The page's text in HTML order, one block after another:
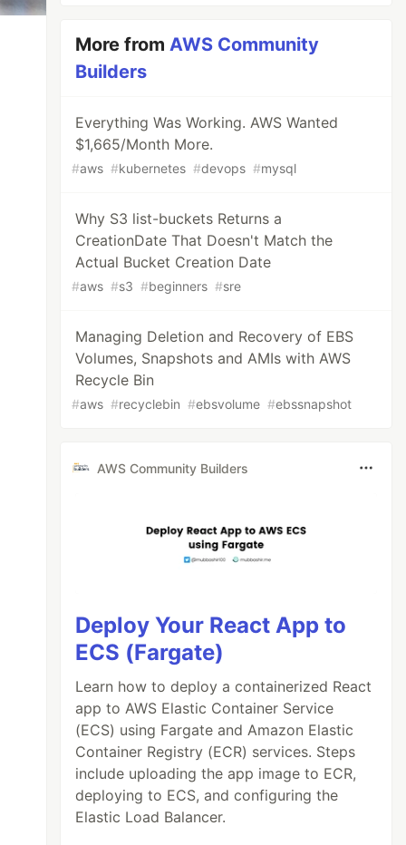
More fromAWS Community
Builders
Everything Was Working. AWS Wanted
$1,665/Month More.
#aws #kubernetes #devops #mysql
Why S3 list-buckets Returns a
CreationDate That Doesn't Match the
Actual Bucket Creation Date
#aws #s3 #beginners #sre
Managing Deletion and Recovery of EBS
Volumes, Snapshots and AMIs with AWS
Recycle Bin
#aws #recyclebin #ebsvolume #ebssnapshot
AWS Community Builders
Deploy Your React App to
ECS (Fargate)
Learn how to deploy a containerized React
app to AWS Elastic Container Service
(ECS) using Fargate and Amazon Elastic
Container Registry (ECR) services. Steps
include uploading the app image to ECR,
deploying to ECS, and configuring the
Elastic Load Balancer.